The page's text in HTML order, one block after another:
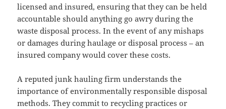
licensed and insured, ensuring that they can be held
accountable should anything go awry during the
waste disposal process. In the event of any mishaps
or damages during haulage or disposal process – an
insured company would cover these costs.
A reputed junk hauling firm understands the
importance of environmentally responsible disposal
methods. They commit to recycling practices or